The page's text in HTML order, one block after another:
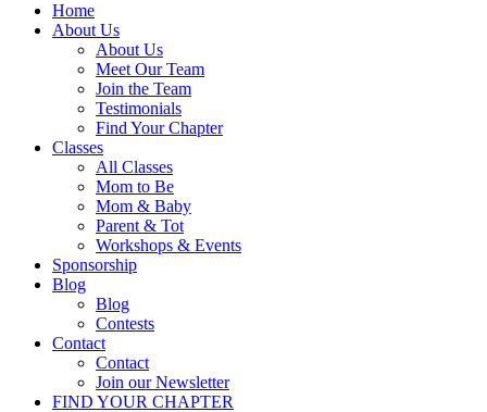
Home
About Us
About Us
Meet Our Team
Join the Team
Testimonials
Find Your Chapter
Classes
All Classes
Mom to Be
Mom & Baby
Parent & Tot
Workshops & Events
Sponsorship
Blog
Blog
Contests
Contact
Contact
Join our Newsletter
FIND YOUR CHAPTER